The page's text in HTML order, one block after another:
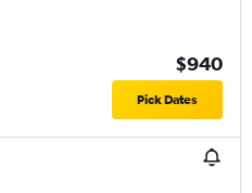
$940
Pick Dates